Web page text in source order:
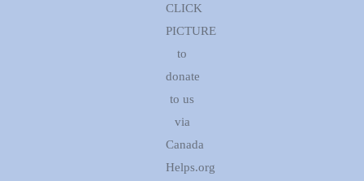
CLICK
PICTURE
to
donate
to us
via
Canada
Helps.org